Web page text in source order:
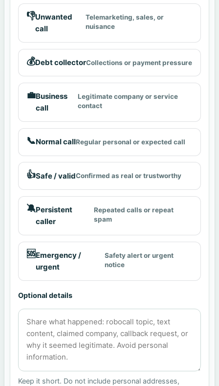
👎Unwanted
call
Telemarketing, sales, or
nuisance
💰Debt collectorCollections or payment pressure
💼Business
call
Legitimate company or service
contact
📞Normal callRegular personal or expected call
👍Safe / validConfirmed as real or trustworthy
🔕Persistent
caller
Repeated calls or repeat
spam
🆘Emergency /
urgent
Safety alert or urgent
notice
Optional details
Keep it short. Do not include personal addresses,